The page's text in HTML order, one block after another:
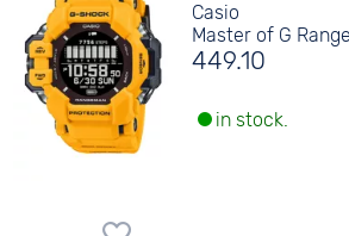
Casio
Master of G
449.10
in stock.